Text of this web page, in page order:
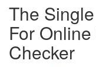
The
For
Checker